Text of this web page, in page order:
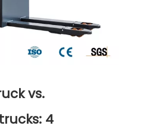
vs.
4